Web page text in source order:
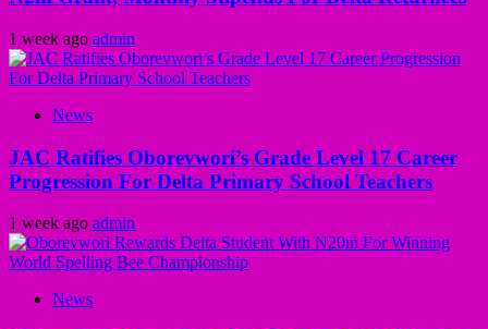
1 week ago admin
News
JAC Ratifies Oborevwori’s Grade Level 17 Career
Progression For Delta Primary School Teachers
1 week ago admin
News